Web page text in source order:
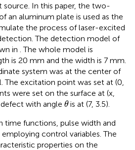
source. In this paper, the two-
an aluminum plate is used as the
the process of laser-excited
The detection model of
in . The whole model is
is 20 mm and the width is 7 mm.
system was at the center of
The excitation point was set at (0,
were set on the surface at (x,
with angle θ
θis at (7, 3.5).
time functions, pulse width and
control variables. The
properties on the